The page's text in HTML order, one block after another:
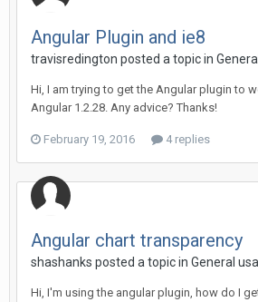
Angular Plugin and ie8
travisredington posted a topic in
Hi, I am trying to get the Angular plugin to
Angular 1.2.28. Any advice? Thanks!
February 19, 2016 4 replies
Angular chart transparency
shashanks posted a topic in General
Hi, I'm using the angular plugin, how do I